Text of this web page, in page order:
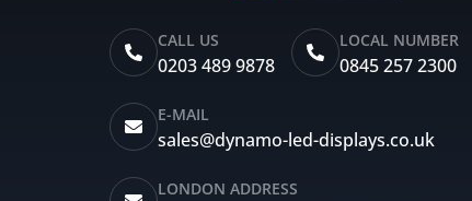
CALL US
0203 489 9878
LOCAL NUMBER
0845 257 2300
E-MAIL
sales@dynamo-led-displays.co.uk
LONDON ADDRESS